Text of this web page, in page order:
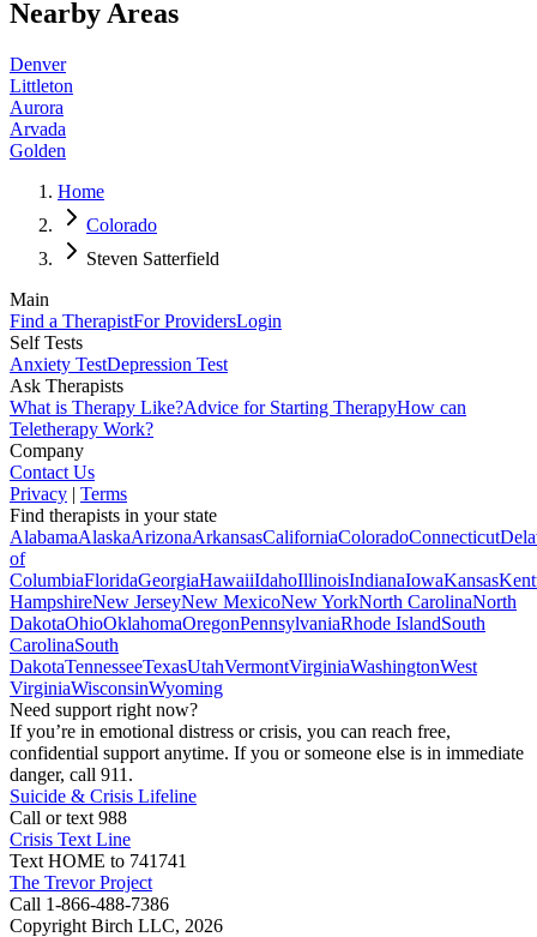
Nearby Areas
Denver
Littleton
Aurora
Arvada
Golden
Home
Colorado
Steven Satterfield
Main
Find a TherapistFor ProvidersLogin
Self Tests
Anxiety TestDepression Test
Ask Therapists
What is Therapy Like?Advice for Starting TherapyHow can
Teletherapy Work?
Company
Contact Us
Privacy | Terms
Find therapists in your state
AlabamaAlaskaArizonaArkansasCaliforniaColoradoConnecticut
of
ColumbiaFloridaGeorgiaHawaiiIdahoIllinoisIndianaIowaKansas
HampshireNew JerseyNew MexicoNew YorkNorth CarolinaNorth
DakotaOhioOklahomaOregonPennsylvaniaRhode IslandSouth
CarolinaSouth
DakotaTennesseeTexasUtahVermontVirginiaWashingtonWest
VirginiaWisconsinWyoming
Need support right now?
If you’re in emotional distress or crisis, you can reach free,
confidential support anytime. If you or someone else is in immediate
danger, call 911.
Suicide & Crisis Lifeline
Call or text 988
Crisis Text Line
Text HOME to 741741
The Trevor Project
Call 1-866-488-7386
Copyright Birch LLC, 2026